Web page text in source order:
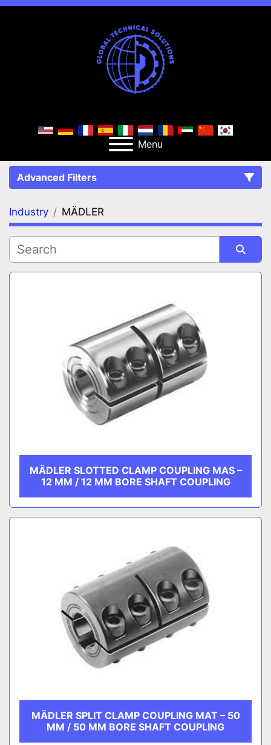
Menu
Advanced Filters
FILTERS (1)
MÄDLER
Industry MÄDLER
Sort by
MÄDLER SLOTTED CLAMP COUPLING MAS –
12 MM / 12 MM BORE SHAFT COUPLING
MÄDLER SPLIT CLAMP COUPLING MAT – 50
MM / 50 MM BORE SHAFT COUPLING